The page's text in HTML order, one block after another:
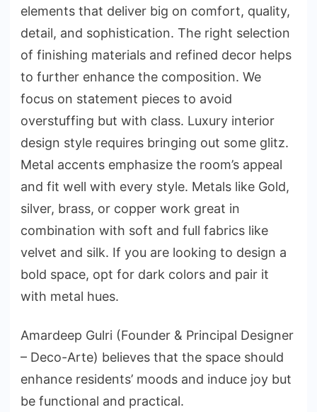
elements that deliver big on comfort, quality,
detail, and sophistication. The right selection
of finishing materials and refined decor helps
to further enhance the composition. We
focus on statement pieces to avoid
overstuffing but with class. Luxury interior
design style requires bringing out some glitz.
Metal accents emphasize the room’s appeal
and fit well with every style. Metals like Gold,
silver, brass, or copper work great in
combination with soft and full fabrics like
velvet and silk. If you are looking to design a
bold space, opt for dark colors and pair it
with metal hues.
Amardeep Gulri (Founder & Principal Designer
– Deco-Arte) believes that the space should
enhance residents’ moods and induce joy but
be functional and practical.